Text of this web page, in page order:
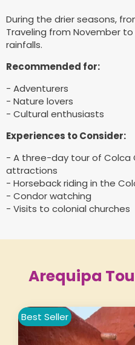
During the drier seasons,
Traveling from November
rainfalls.
Recommended for:
- Adventurers
- Nature lovers
- Cultural enthusiasts
Experiences to Consider:
- A three-day tour of Colca
attractions
- Horseback riding in the
- Condor watching
- Visits to colonial churches
Arequipa
Best Seller